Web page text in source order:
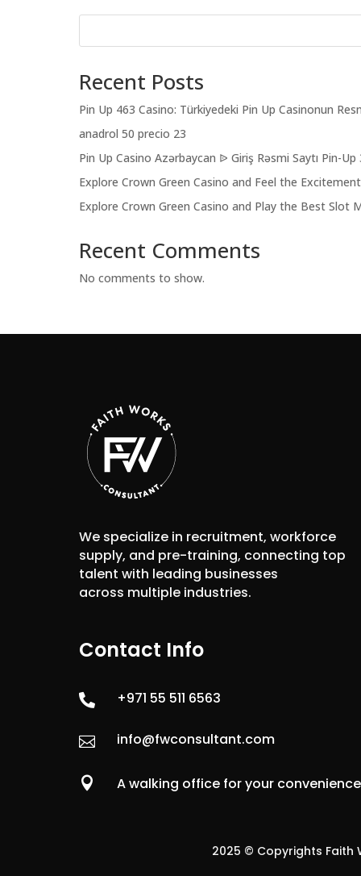
Recent Posts
Pin Up 463 Casino: Türkiyedeki Pin Up Casinonun
anadrol 50 precio 23
Pin Up Casino Azərbaycan ᐉ Giriş Rəsmi Saytı Pin-Up
Explore Crown Green Casino and Feel the
Explore Crown Green Casino and Play the Best Slot
Recent Comments
No comments to show.
We specialize in recruitment, workforce
supply, and pre-training, connecting top
talent with leading businesses
across multiple industries.
Contact Info
 +971 55 511 6563
 info@fwconsultant.com
 A walking office for your convenience
2025 © Copyrights Faith